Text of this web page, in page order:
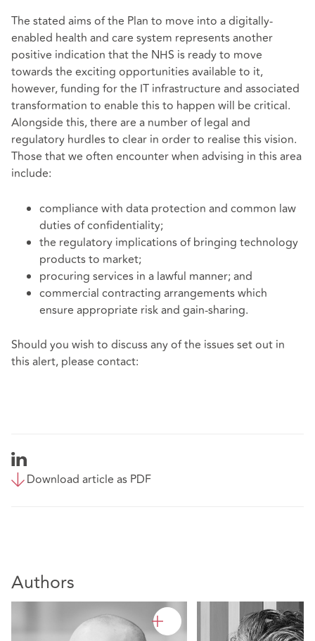
The stated aims of the Plan to move into a digitally-
enabled health and care system represents another
positive indication that the NHS is ready to move
towards the exciting opportunities available to it,
however, funding for the IT infrastructure and associated
transformation to enable this to happen will be critical.
Alongside this, there are a number of legal and
regulatory hurdles to clear in order to realise this vision.
Those that we often encounter when advising in this area
include:
compliance with data protection and common law
duties of confidentiality;
the regulatory implications of bringing technology
products to market;
procuring services in a lawful manner; and
commercial contracting arrangements which
ensure appropriate risk and gain-sharing.
Should you wish to discuss any of the issues set out in
this alert, please contact:
Download article as PDF
Authors